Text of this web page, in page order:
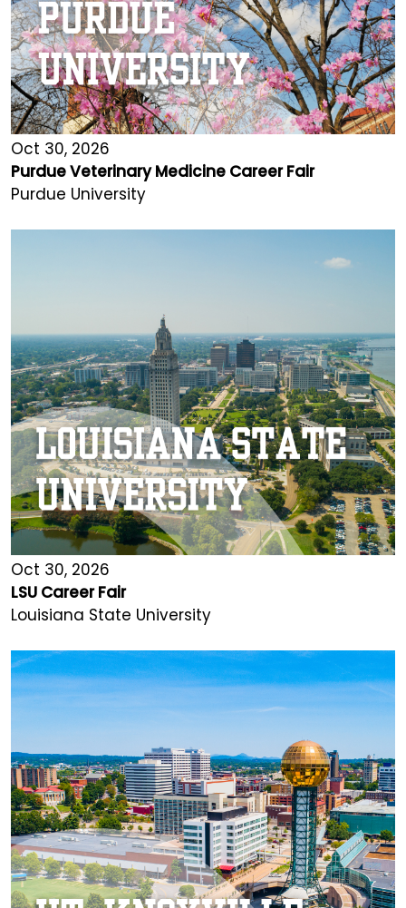
Oct 30, 2026
Purdue Veterinary Medicine Career Fair
Purdue University
Oct 30, 2026
LSU Career Fair
Louisiana State University